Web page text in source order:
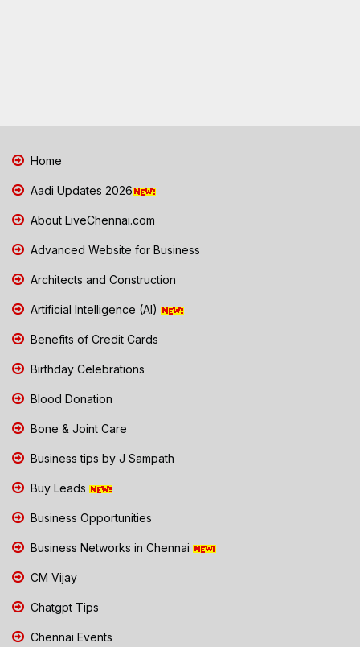
Home
Aadi Updates 2026
About LiveChennai.com
Advanced Website for Business
Architects and Construction
Artificial Intelligence (AI)
Benefits of Credit Cards
Birthday Celebrations
Blood Donation
Bone & Joint Care
Business tips by J Sampath
Buy Leads
Business Opportunities
Business Networks in Chennai
CM Vijay
Chatgpt Tips
Chennai Events